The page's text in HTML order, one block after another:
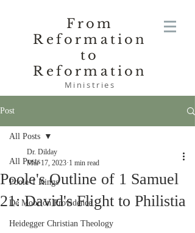
From
Reformation
to
Reformation
Ministries
Post
All Posts
Poole-1 Kings
De Moor on Providence
Heidegger Christian Theology
All Posts
Poole's Outline of 1 Samuel
21: David's Flight to Philistia
Dr. Dilday
Mar 17, 2023 1 min read